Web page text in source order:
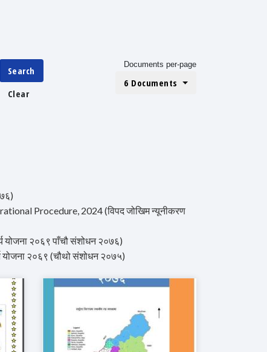
Search
Clear
Documents per-page
6 Documents
Procedure, 2024 (विपद जोखिम न्यूनीकरण
योजना २०६९ पाँचौ संशोधन २०७६)
योजना २०६९ (चौथो संशोधन २०७५)